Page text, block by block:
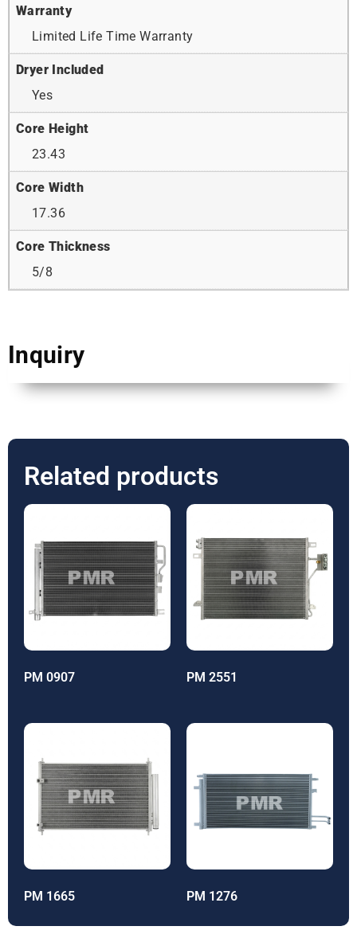
Warranty
Limited Life Time Warranty
Dryer Included
Yes
Core Height
23.43
Core Width
17.36
Core Thickness
5/8
Inquiry
Related products
PM 0907 PM 2551
PM 1665 PM 1276